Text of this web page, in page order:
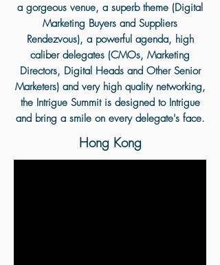
a gorgeous venue, a superb theme (Digital
Marketing Buyers and Suppliers
Rendezvous), a powerful agenda, high
caliber delegates (CMOs, Marketing
Directors, Digital Heads and Other Senior
Marketers) and very high quality networking,
the Intrigue Summit is designed to Intrigue
and bring a smile on every delegate's face.
Hong Kong